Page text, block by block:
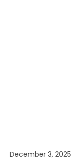
December 3, 2025